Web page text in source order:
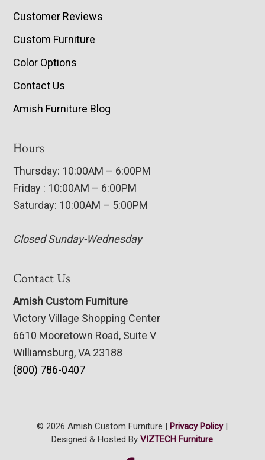
Customer Reviews
Custom Furniture
Color Options
Contact Us
Amish Furniture Blog
Hours
Thursday: 10:00AM – 6:00PM
Friday : 10:00AM – 6:00PM
Saturday: 10:00AM – 5:00PM
Closed Sunday-Wednesday
Contact Us
Amish Custom Furniture
Victory Village Shopping Center
6610 Mooretown Road, Suite V
Williamsburg, VA 23188
(800) 786-0407
© 2026 Amish Custom Furniture | Privacy Policy|
Designed & Hosted ByVIZTECH Furniture